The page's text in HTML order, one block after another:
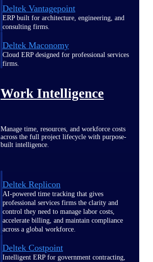
Deltek Vantagepoint
ERP built for architecture, engineering, and
consulting firms.
Deltek Maconomy
Cloud ERP designed for professional services
firms.
Work Intelligence
Manage time, resources, and workforce costs
across the full project lifecycle with purpose-
built intelligence.
Deltek Replicon
AI-powered time tracking that gives
professional services firms the clarity and
control they need to manage labor costs,
accelerate billing, and maintain compliance
across a global workforce.
Deltek Costpoint
Intelligent ERP for government contracting,